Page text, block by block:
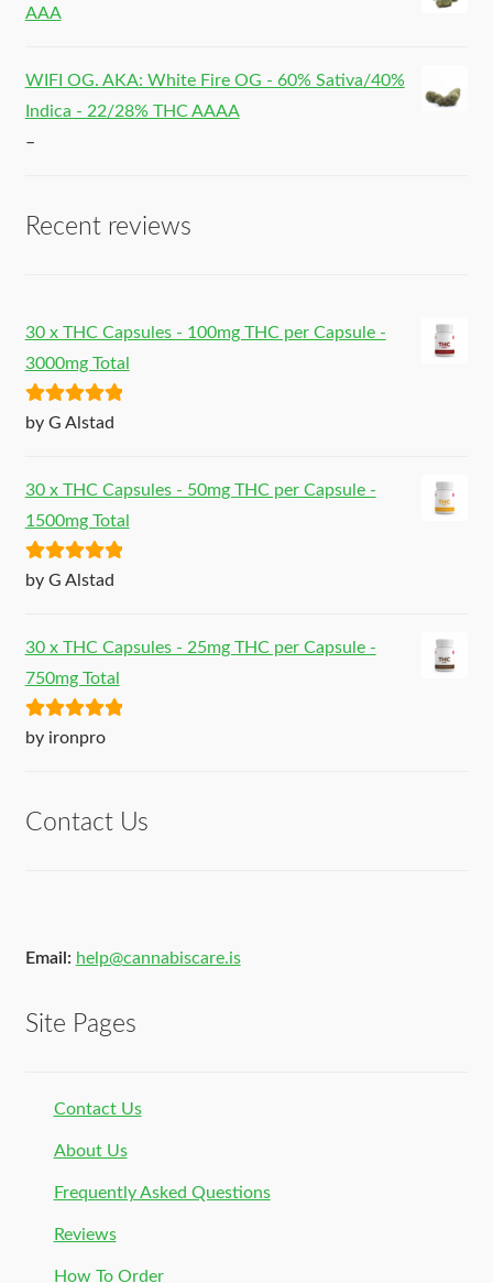
AAA
WIFI OG. AKA: White Fire OG - 60% Sativa/40%
Indica - 22/28% THC AAAA
–
Recent reviews
30 x THC Capsules - 100mg THC per Capsule -
3000mg Total
Rated5out
by G Alstad
30 x THC Capsules - 50mg THC per Capsule -
1500mg Total
Rated5out
by G Alstad
30 x THC Capsules - 25mg THC per Capsule -
750mg Total
Rated5out
by ironpro
Contact Us
Email: help@cannabiscare.is
Site Pages
Contact Us
About Us
Frequently Asked Questions
Reviews
How To Order